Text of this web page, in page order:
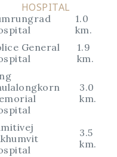
HOSPITAL
1.0
km.
General
1.9
km.
3.0
km.
3.5
km.